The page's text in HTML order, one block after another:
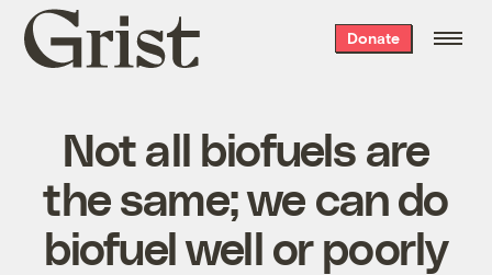
Grist
home
Donate
Not all biofuels are
the same; we can do
biofuel well or poorly